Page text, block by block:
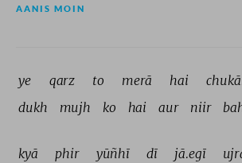
AANIS MOIN
ye qarz to merā hai
dukh mujh ko hai aur niir
kyā phir yūñhī dī jā.egī